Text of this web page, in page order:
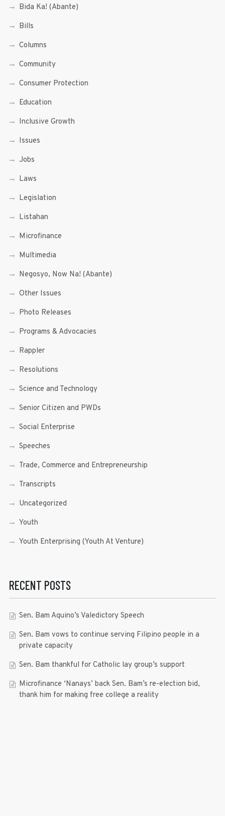
Bida Ka! (Abante)
Bills
Columns
Community
Consumer Protection
Education
Inclusive Growth
Issues
Jobs
Laws
Legislation
Listahan
Microfinance
Multimedia
Negosyo, Now Na! (Abante)
Other Issues
Photo Releases
Programs & Advocacies
Rappler
Resolutions
Science and Technology
Senior Citizen and PWDs
Social Enterprise
Speeches
Trade, Commerce and Entrepreneurship
Transcripts
Uncategorized
Youth
Youth Enterprising (Youth At Venture)
RECENT POSTS
Sen. Bam Aquino’s Valedictory Speech
Sen. Bam vows to continue serving Filipino people in a
private capacity
Sen. Bam thankful for Catholic lay group’s support
Microfinance ‘Nanays’ back Sen. Bam’s re-election bid,
thank him for making free college a reality